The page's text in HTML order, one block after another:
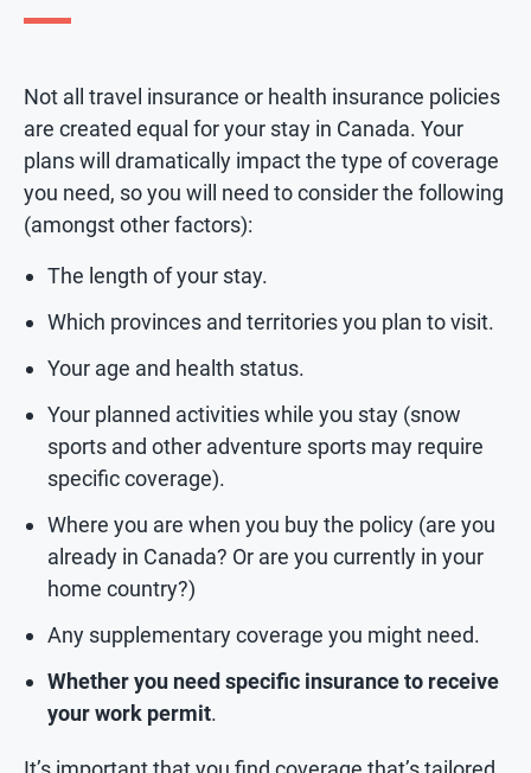
Not all travel insurance or health insurance policies
are created equal for your stay in Canada. Your
plans will dramatically impact the type of coverage
you need, so you will need to consider the following
(amongst other factors):
The length of your stay.
Which provinces and territories you plan to visit.
Your age and health status.
Your planned activities while you stay (snow
sports and other adventure sports may require
specific coverage).
Where you are when you buy the policy (are you
already in Canada? Or are you currently in your
home country?)
Any supplementary coverage you might need.
Whether you need specific insurance to receive
your work permit.